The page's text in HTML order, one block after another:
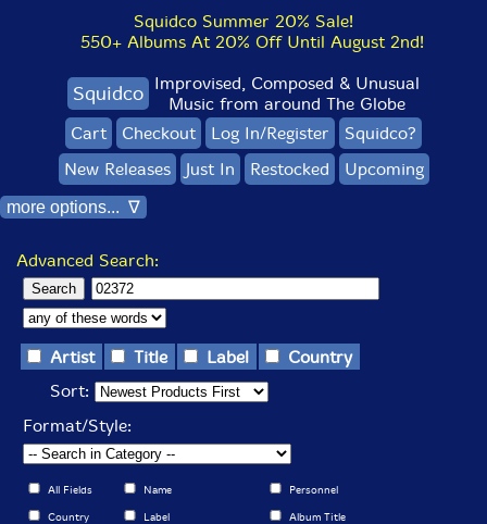
Squidco Summer 20% Sale!
550+ Albums At 20% Off Until August 2nd!
Squidco Improvised, Composed & Unusual
Music from around The Globe
Cart
Checkout Log In/Register
Squidco?
New Releases
Just In Restocked Upcoming
more options... ∇
Advanced Search:
Artist Title Label
Country
Sort:
Format/Style:
All Fields Name Personnel
Country Label Album Title